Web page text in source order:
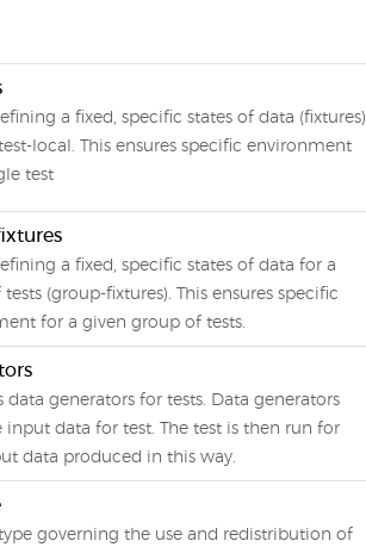
a fixed, specific states of data (fixtures)
local. This ensures specific environment
test
a fixed, specific states of data for a
(group-fixtures). This ensures specific
for a given group of tests.
data generators for tests. Data generators
input data for test. The test is then run for
data produced in this way.
governing the use and redistribution of